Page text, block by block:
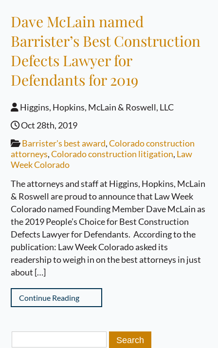
Dave McLain named
Barrister’s Best Construction
Defects Lawyer for
Defendants for 2019
Higgins, Hopkins, McLain & Roswell, LLC
Oct 28th, 2019
Barrister's best award,Colorado construction
attorneys,Colorado construction litigation, Law
Week Colorado
The attorneys and staff at Higgins, Hopkins, McLain
& Roswell are proud to announce that Law Week
Colorado named Founding Member Dave McLain as
the 2019 People’s Choice for Best Construction
Defects Lawyer for Defendants. According to the
publication: Law Week Colorado asked its
readership to weigh in on the best attorneys in just
about […]
Continue Reading
Search